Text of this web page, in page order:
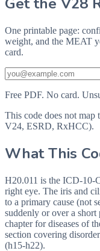
One printable page:
weight, and the MEAT
card.
Free PDF. No card.
This code does not
V24, ESRD, RxHCC).
What This
H20.011 is the ICD-10-
right eye. The iris and
to a primary cause (not
suddenly or over a
chapter for diseases of
section covering
(h15-h22).